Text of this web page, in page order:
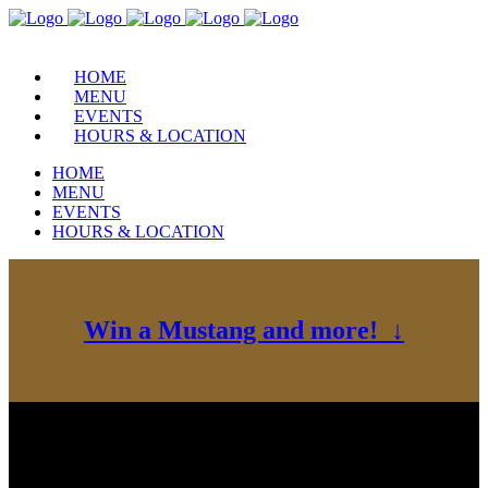
HOME
MENU
EVENTS
HOURS & LOCATION
HOME
MENU
EVENTS
HOURS & LOCATION
Win a Mustang and more! ↓